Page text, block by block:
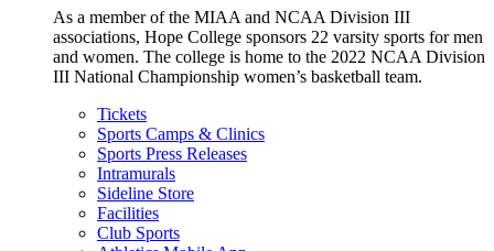
As a member of the MIAA and NCAA Division III
associations, Hope College sponsors 22 varsity sports for men
and women. The college is home to the 2022 NCAA Division
III National Championship women’s basketball team.
Tickets
Sports Camps & Clinics
Sports Press Releases
Intramurals
Sideline Store
Facilities
Club Sports